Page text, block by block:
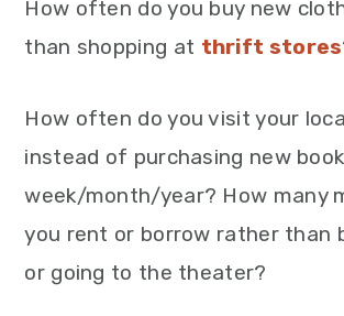
How often do you buy new
than shopping at thrift stores
How often do you visit your
instead of purchasing new
week/month/year? How many
you rent or borrow rather than
or going to the theater?